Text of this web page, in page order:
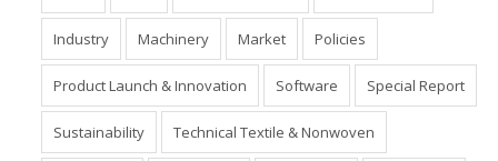
Industry Machinery Market Policies
Product Launch & Innovation Software Special Report
Sustainability Technical Textile & Nonwoven